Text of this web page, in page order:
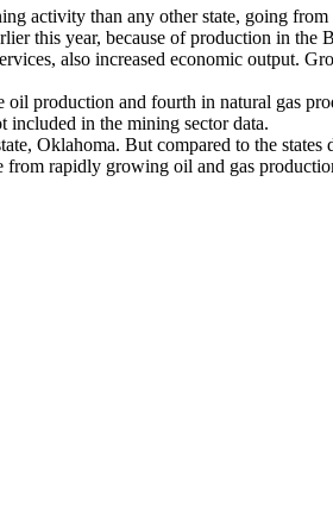
activity than any other state, going
this year, because of production in the
also increased economic output.
production and fourth in natural gas
included in the mining sector data.
Oklahoma. But compared to the states
from rapidly growing oil and gas